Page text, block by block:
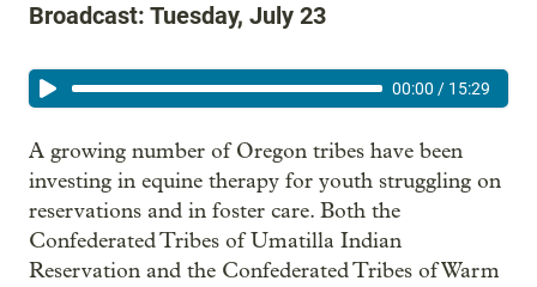
Broadcast: Tuesday, July 23
00:00 / 15:29
A growing number of Oregon tribes have been
investing in equine therapy for youth struggling on
reservations and in foster care. Both the
Confederated Tribes of Umatilla Indian
Reservation and the Confederated Tribes of Warm